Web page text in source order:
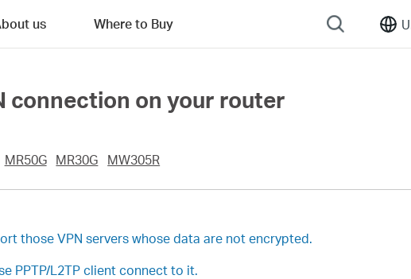
us Where to Buy
connection on your router
MR50G MR30G MW305R
those VPN servers whose data are not encrypted.
PPTP/L2TP client connect to it.